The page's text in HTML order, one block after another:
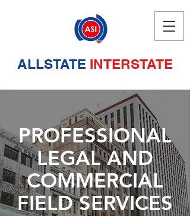
ALLSTATE INTERSTATE
PROFESSIONAL
LEGAL AND
COMMERCIAL
FIELD SERVICES